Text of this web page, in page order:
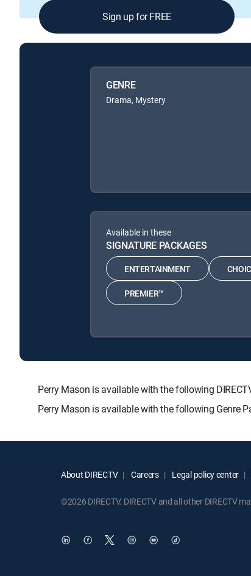
Sign up for FREE
GENRE
Drama, Mystery
Available in these
SIGNATURE PACKAGES
ENTERTAINMENT
PREMIER™
Perry Mason is available with the following
Perry Mason is available with the following Genre
About DIRECTV Careers Legal policy center
©2026 DIRECTV. DIRECTV and all other DIRECTV